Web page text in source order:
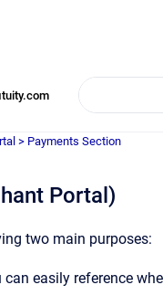
> Payments Section
Portal)
two main purposes:
easily reference